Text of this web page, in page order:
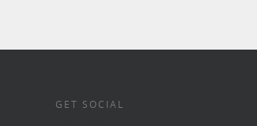
GET SOCIAL